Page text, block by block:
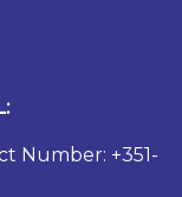
Number: +351-